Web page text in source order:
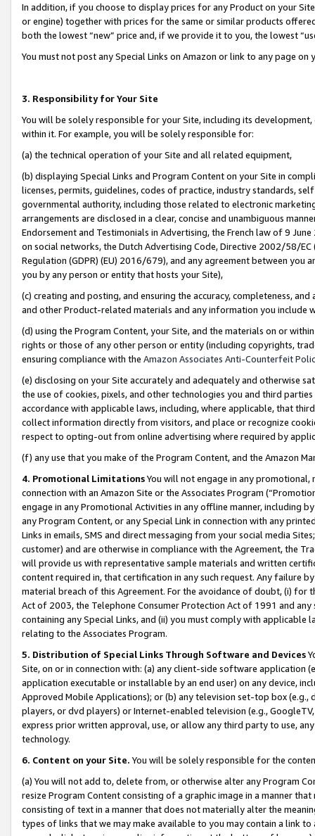
In addition, if you choose to display prices for any Product on your
or engine) together with prices for the same or similar products
both the lowest “new” price and, if we provide it to you, the lowest
You must not post any Special Links on Amazon or link to any page
3. Responsibility for Your Site
You will be solely responsible for your Site, including its
within it. For example, you will be solely responsible for:
(a) the technical operation of your Site and all related equipment,
(b) displaying Special Links and Program Content on your Site in
licenses, permits, guidelines, codes of practice, industry standards,
governmental authority, including those related to electronic
arrangements are disclosed in a clear, concise and unambiguous
Endorsement and Testimonials in Advertising, the French law of 9
on social networks, the Dutch Advertising Code, Directive 2002/58/
Regulation (GDPR) (EU) 2016/679), and any agreement between
you by any person or entity that hosts your Site),
(c) creating and posting, and ensuring the accuracy, completeness,
and other Product-related materials and any information you include
(d) using the Program Content, your Site, and the materials on or
rights or those of any other person or entity (including copyrights,
ensuring compliance with the Amazon Associates Anti-Counterfeit
(e) disclosing on your Site accurately and adequately and otherwise
the use of cookies, pixels, and other technologies you and third
accordance with applicable laws, including, where applicable, that
collect information directly from visitors, and place or recognize
respect to opting-out from online advertising where required by
(f) any use that you make of the Program Content, and the Amazon
4. Promotional LimitationsYou will not engage in any
connection with an Amazon Site or the Associates Program
engage in any Promotional Activities in any offline manner, including
any Program Content, or any Special Link in connection with any
Links in emails, SMS and direct messaging from your social media
customer) and are otherwise in compliance with the Agreement, the
will provide us with representative sample materials and written
content required in, that certification in any such request. Any failure
material breach of this Agreement. For the avoidance of doubt, (i) for
Act of 2003, the Telephone Consumer Protection Act of 1991 and
containing any Special Links, and (ii) you must comply with
relating to the Associates Program.
5. Distribution of Special Links Through Software and Devices
Site, on or in connection with: (a) any client-side software application
application executable or installable by an end user) on any device,
Approved Mobile Applications); or (b) any television set-top box
players, or dvd players) or Internet-enabled television (e.g.,
express prior written approval, use, or allow any third party to use,
technology.
6. Content on your Site. You will be solely responsible for the
(a) You will not add to, delete from, or otherwise alter any Program
resize Program Content consisting of a graphic image in a manner
consisting of text in a manner that does not materially alter the
types of links that we may make available to you may contain a link